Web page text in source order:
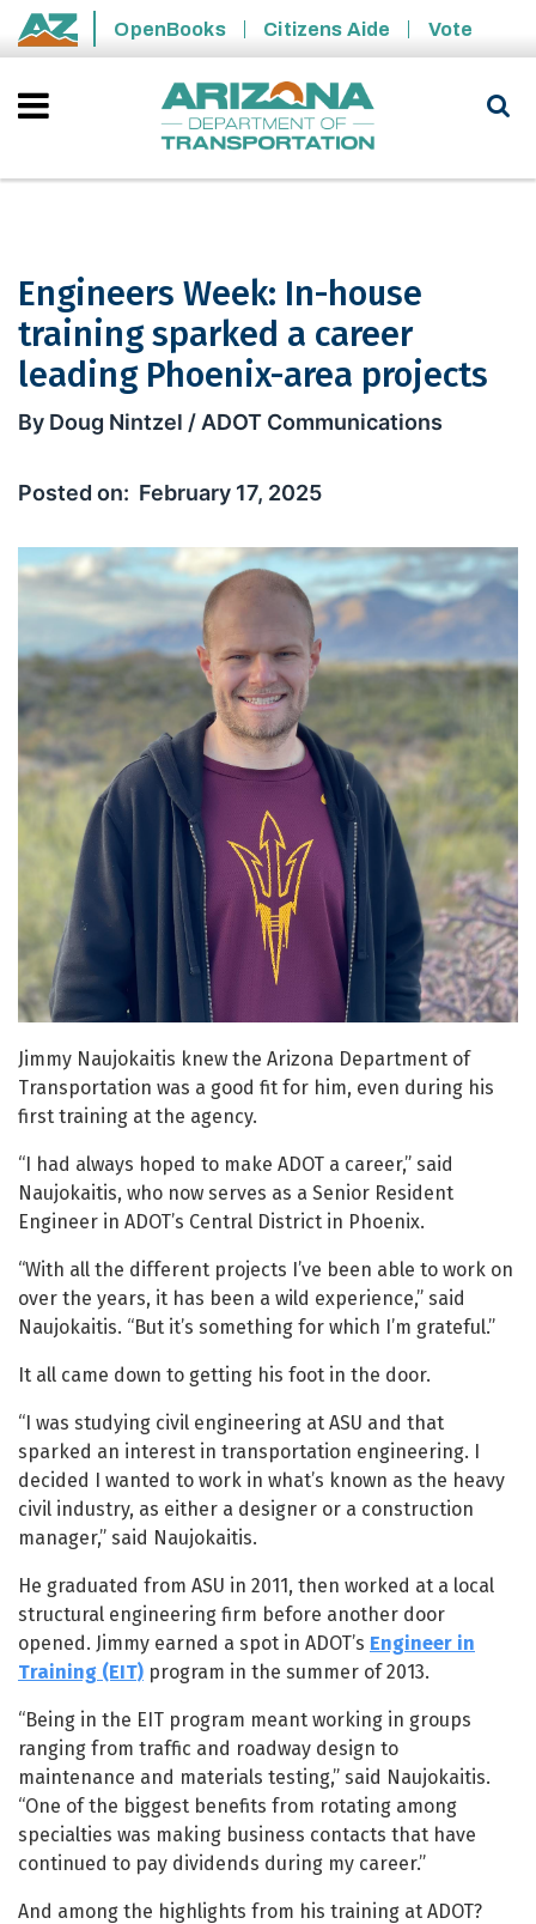
Skip to main content
State of Arizona
OpenBooks Citizens Aide Vote
Engineers Week: In-house
training sparked a career
leading Phoenix-area projects
Engineers Week: In-house training
By Doug Nintzel / ADOT Communications
February 17, 2025
Jimmy Naujokaitis knew the Arizona Department of
Transportation was a good fit for him, even during his
first training at the agency.
“I had always hoped to make ADOT a career,” said
Naujokaitis, who now serves as a Senior Resident
Engineer in ADOT’s Central District in Phoenix.
“With all the different projects I’ve been able to work on
over the years, it has been a wild experience,” said
Naujokaitis. “But it’s something for which I’m grateful.”
It all came down to getting his foot in the door.
“I was studying civil engineering at ASU and that
sparked an interest in transportation engineering. I
decided I wanted to work in what’s known as the heavy
civil industry, as either a designer or a construction
manager,” said Naujokaitis.
He graduated from ASU in 2011, then worked at a local
structural engineering firm before another door
opened. Jimmy earned a spot in ADOT’s Engineer in
Training (EIT) program in the summer of 2013.
“Being in the EIT program meant working in groups
ranging from traffic and roadway design to
maintenance and materials testing,” said Naujokaitis.
“One of the biggest benefits from rotating among
specialties was making business contacts that have
continued to pay dividends during my career.”
And among the highlights from his training at ADOT?